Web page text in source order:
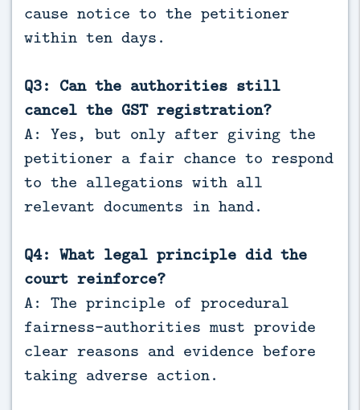
cause notice to the petitioner
within ten days.
Q3: Can the authorities still
cancel the GST registration?
A: Yes, but only after giving the
petitioner a fair chance to respond
to the allegations with all
relevant documents in hand.
Q4: What legal principle did the
court reinforce?
A: The principle of procedural
fairness—authorities must provide
clear reasons and evidence before
taking adverse action.